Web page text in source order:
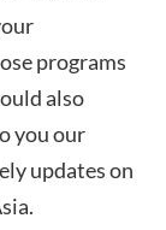
programs
also
you our
updates on